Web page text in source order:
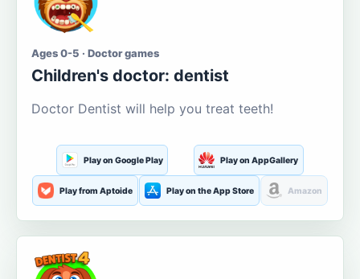
Ages 0-5 · Doctor games
Children's doctor: dentist
Doctor Dentist will help you treat teeth!
Play on Google Play Play on AppGallery
Play from Aptoide Play on the App Store Amazon